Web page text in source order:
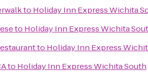
to Holiday Inn Express Wichita
to Holiday Inn Express Wichita
to Holiday Inn Express
to Holiday Inn Express Wichita South